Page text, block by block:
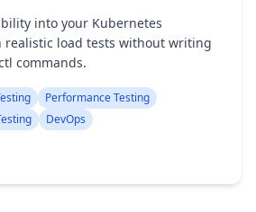
into your Kubernetes
realistic load tests without writing
commands.
Performance Testing
DevOps